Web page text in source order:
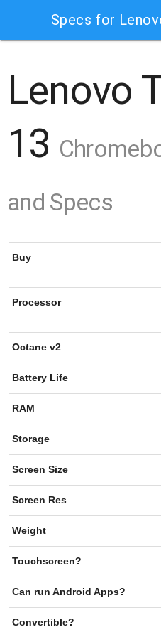
Specs for
Lenovo
13
and Specs
Buy
Processor
Octane v2
Battery Life
RAM
Storage
Screen Size
Screen Res
Weight
Touchscreen?
Can run Android Apps?
Convertible?